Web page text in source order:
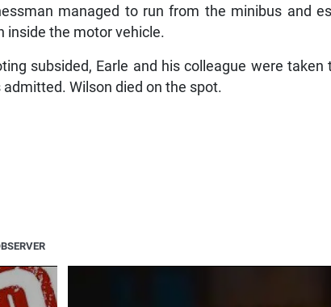
managed to run from the minibus and
inside the motor vehicle.
subsided, Earle and his colleague were
Wilson died on the spot.